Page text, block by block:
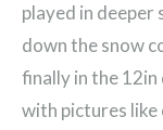
played in deeper
down the snow
finally in the
with pictures like